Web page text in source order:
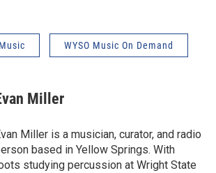
WYSO Music On Demand
Miller
Miller is a musician, curator, and radio
based in Yellow Springs. With
studying percussion at Wright State